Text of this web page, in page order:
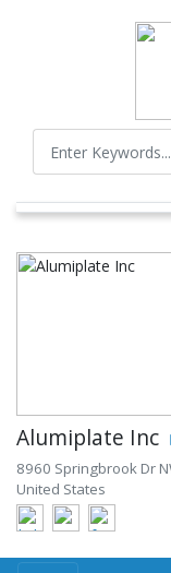
Alumiplate Inc
8960 Springbrook Dr
United States